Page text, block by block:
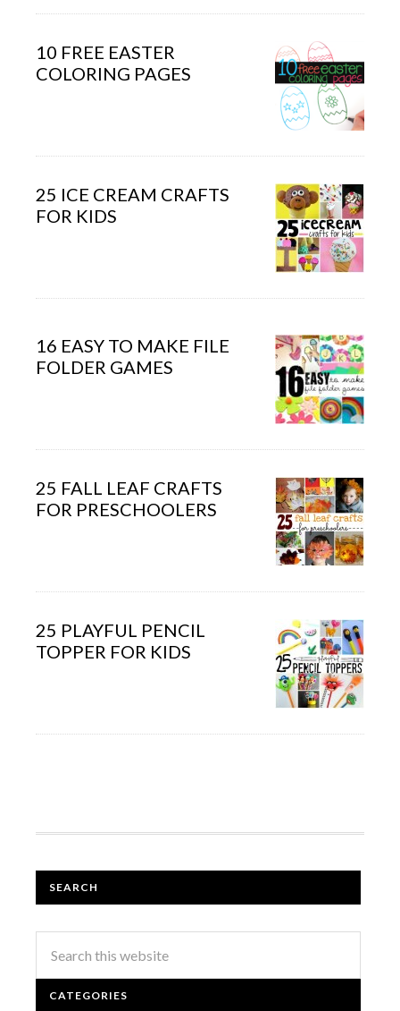
10 FREE EASTER
COLORING PAGES
25 ICE CREAM CRAFTS
FOR KIDS
16 EASY TO MAKE FILE
FOLDER GAMES
25 FALL LEAF CRAFTS
FOR PRESCHOOLERS
25 PLAYFUL PENCIL
TOPPER FOR KIDS
SEARCH
CATEGORIES